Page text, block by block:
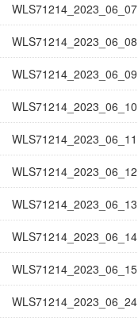
WLS71214_2023_06_07
WLS71214_2023_06_08
WLS71214_2023_06_09
WLS71214_2023_06_10
WLS71214_2023_06_11
WLS71214_2023_06_12
WLS71214_2023_06_13
WLS71214_2023_06_14
WLS71214_2023_06_15
WLS71214_2023_06_24